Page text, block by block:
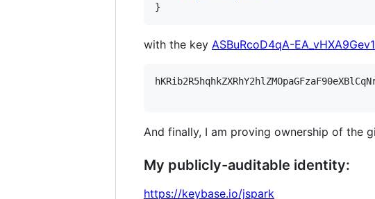
}
with the key ASBuRcoD4qA-
And finally, I am proving ownership of the
My publicly-auditable identity:
https://keybase.io/jspark